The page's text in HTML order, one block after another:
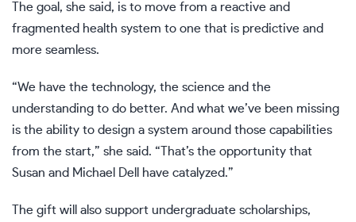
The goal, she said, is to move from a reactive and
fragmented health system to one that is predictive and
more seamless.
“We have the technology, the science and the
understanding to do better. And what we’ve been missing
is the ability to design a system around those capabilities
from the start,” she said. “That’s the opportunity that
Susan and Michael Dell have catalyzed.”
The gift will also support undergraduate scholarships,